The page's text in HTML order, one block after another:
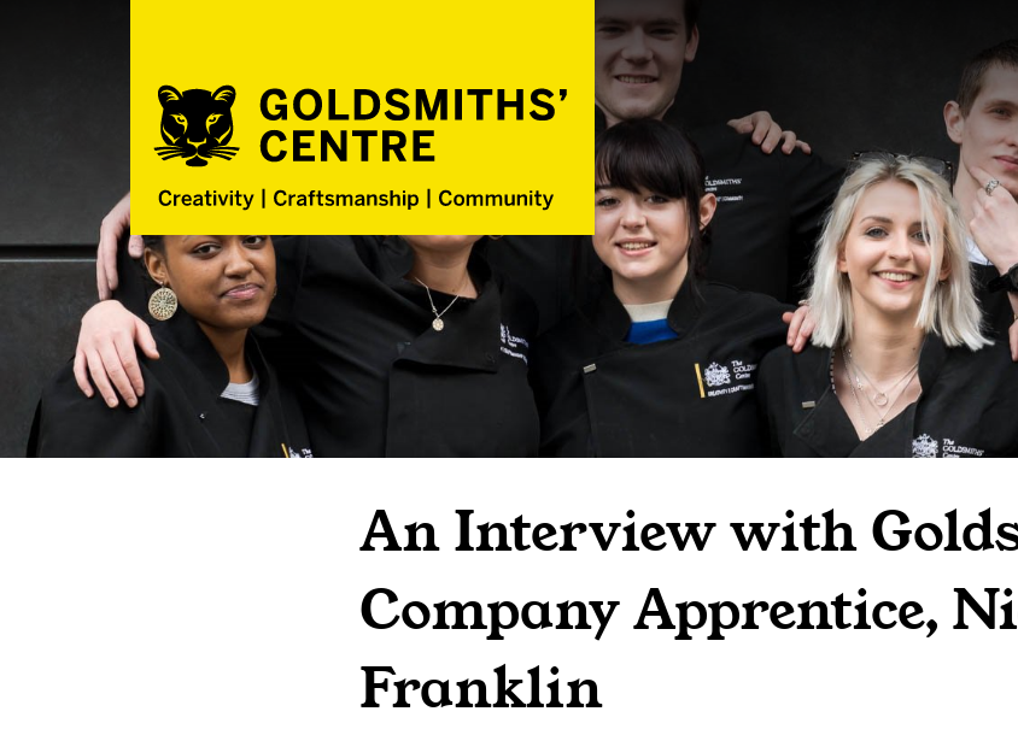
An Interview with
Company Apprentice,
Franklin